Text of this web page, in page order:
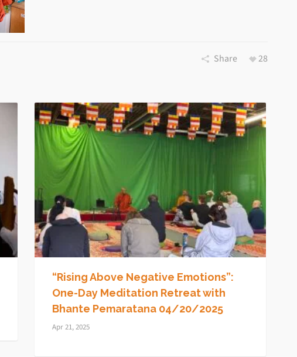
Share
28
“Rising Above Negative Emotions”:
One-Day Meditation Retreat with
Bhante Pemaratana 04/20/2025
Apr 21, 2025